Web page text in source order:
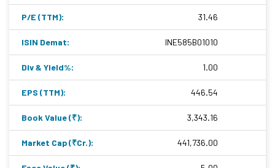
P/E (TTM): 31.46
ISIN Demat: INE585B01010
Div & Yield%: 1.00
EPS (TTM): 446.54
Book Value (₹): 3,343.16
Market Cap (₹Cr.): 441,736.00